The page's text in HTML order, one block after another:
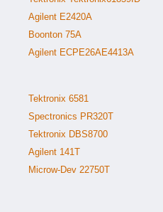
Agilent E2420A
Boonton 75A
Agilent ECPE26AE4413A
Tektronix 6581
Spectronics PR320T
Tektronix DBS8700
Agilent 141T
Microw-Dev 22750T